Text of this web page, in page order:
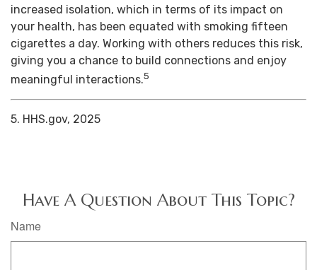
increased isolation, which in terms of its impact on
your health, has been equated with smoking fifteen
cigarettes a day. Working with others reduces this risk,
giving you a chance to build connections and enjoy
meaningful interactions.5
5. HHS.gov, 2025
Have A Question About This Topic?
Name